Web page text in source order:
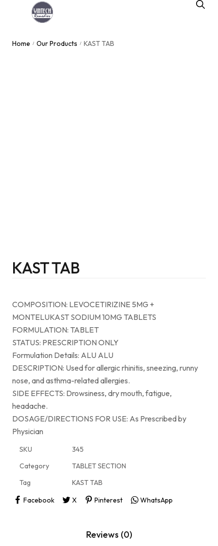
Home / Our Products / KAST TAB
KAST TAB
COMPOSITION: LEVOCETIRIZINE 5MG +
MONTELUKAST SODIUM 10MG TABLETS
FORMULATION: TABLET
STATUS: PRESCRIPTION ONLY
Formulation Details: ALU ALU
DESCRIPTION: Used for allergic rhinitis, sneezing, runny
nose, and asthma-related allergies.
SIDE EFFECTS: Drowsiness, dry mouth, fatigue,
headache.
DOSAGE/DIRECTIONS FOR USE: As Prescribed by
Physician
SKU
345
Category
TABLET SECTION
Tag
KAST TAB
Facebook
X Pinterest WhatsApp
Reviews (0)